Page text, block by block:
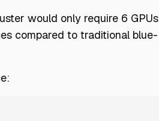
would only require 6 GPUs
compared to traditional blue-